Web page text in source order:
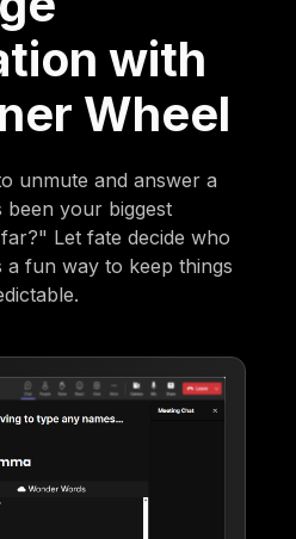
with
Wheel
unmute and answer a
been your biggest
Let fate decide who
fun way to keep things